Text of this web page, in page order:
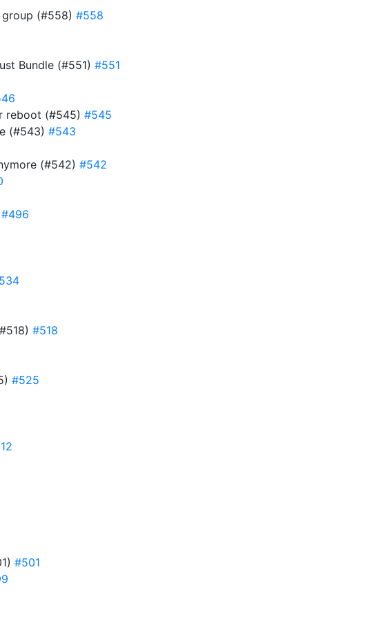
group (#558) #558
Bundle (#551) #551
reboot (#545) #545
(#543) #543
(#542) #542
#496
#518
#525
#501